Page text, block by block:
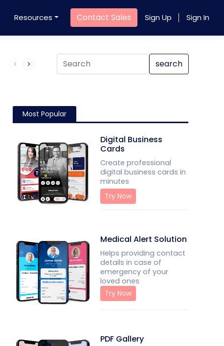
Resources Contact Sales Sign Up Sign In
Product QR Code search
Most Popular
Digital Business
Cards
Create professional
digital business cards in
minutes
Try Now
Medical Alert Solution
Helps providing contact
details in case of
emergency of your
loved ones
Try Now
PDF Gallery